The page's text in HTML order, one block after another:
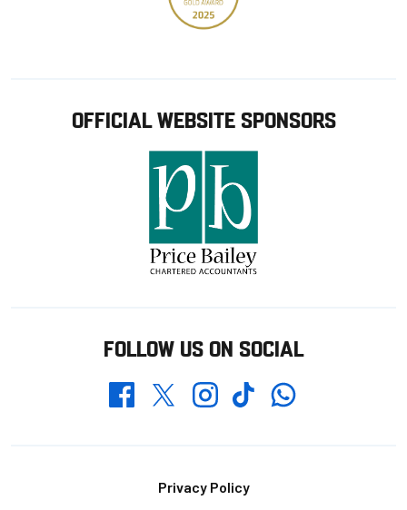
OFFICIAL WEBSITE SPONSORS
FOLLOW US ON SOCIAL
FacebookTwitterInstagramTikTokWhatsapp
Privacy Policy